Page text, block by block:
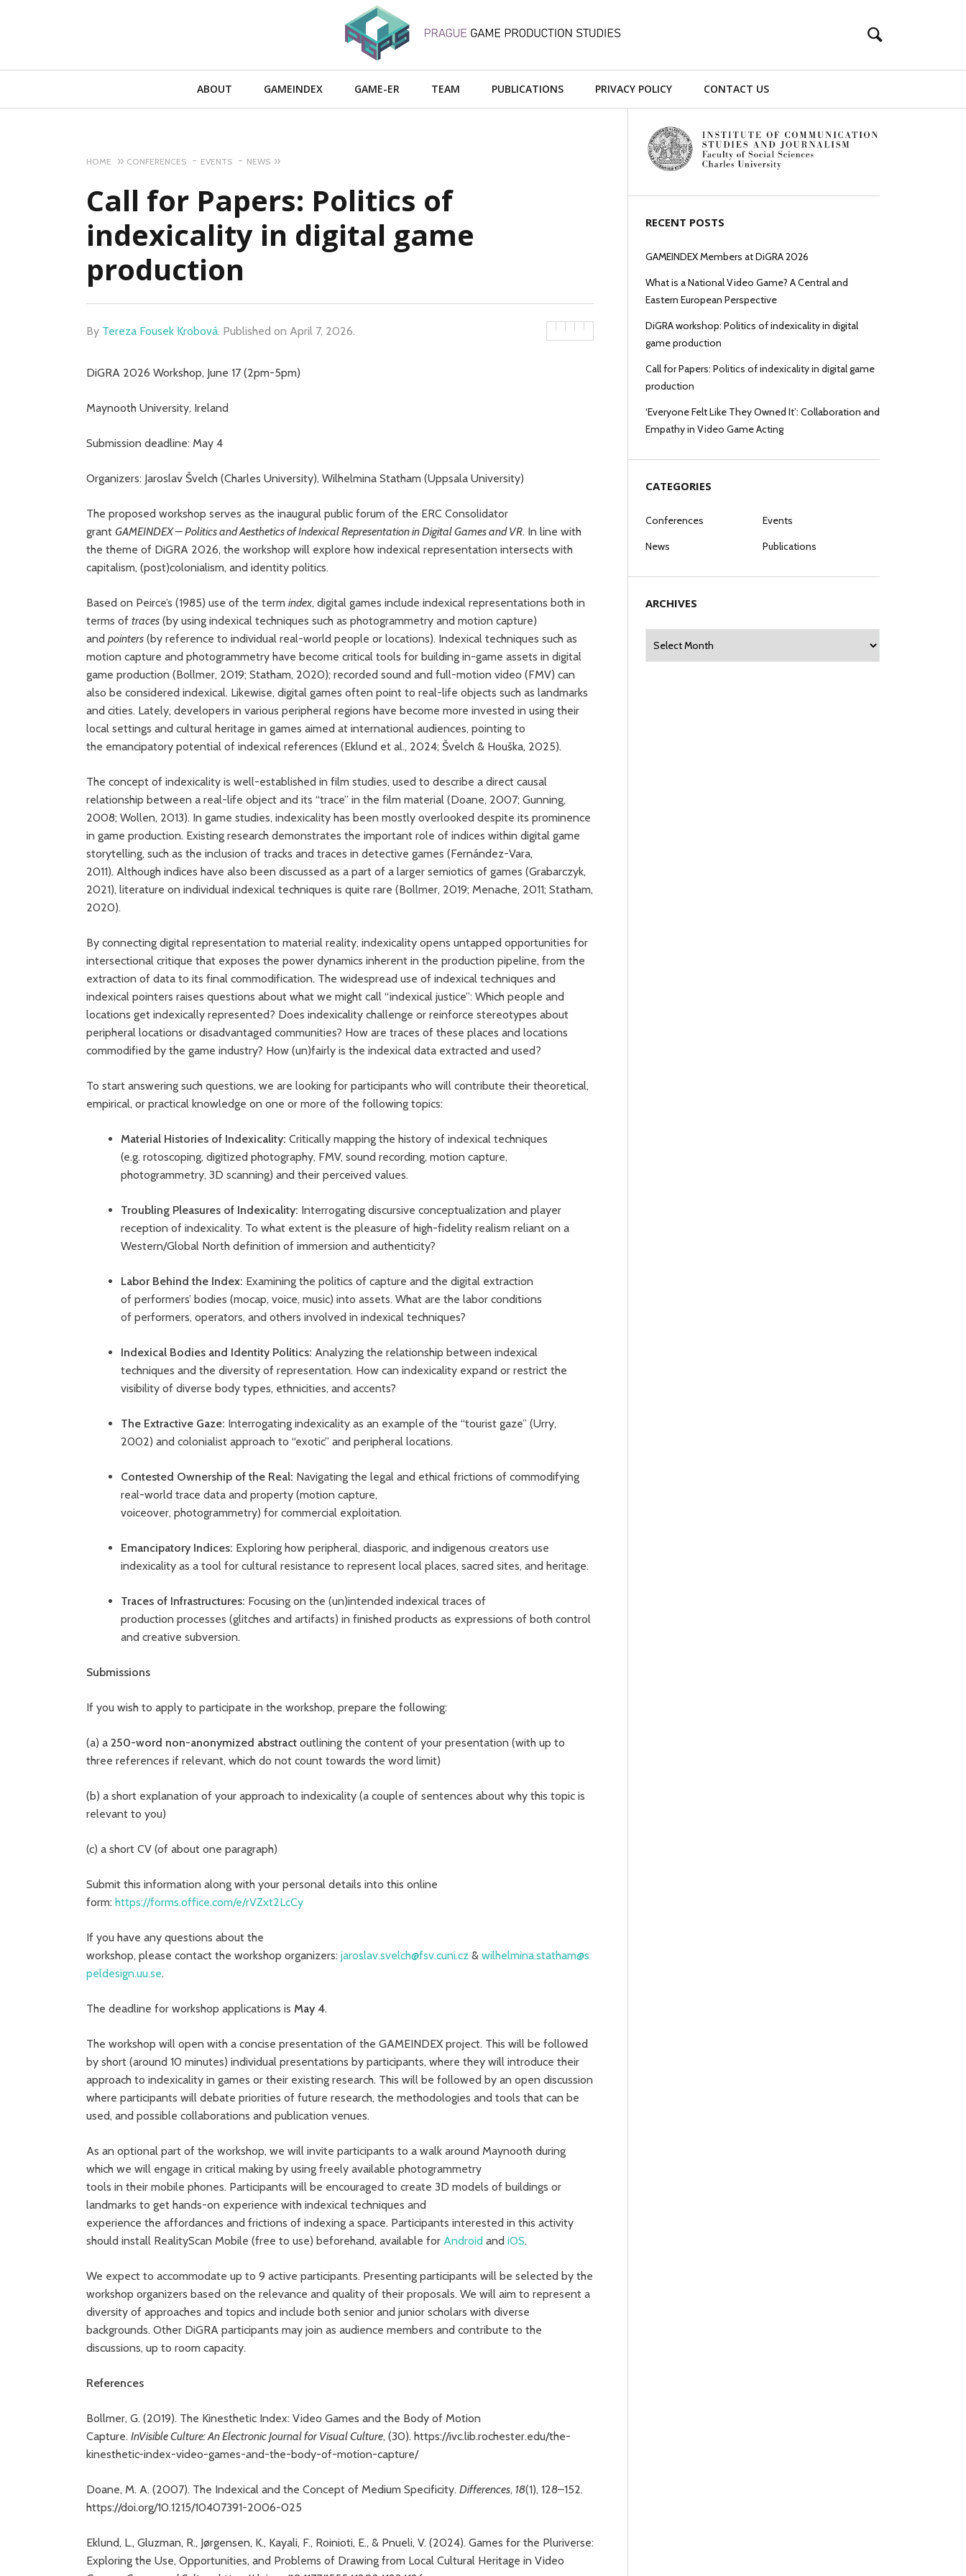
Navigation
ABOUT GAMEINDEX GAME-ER TEAM PUBLICATIONS PRIVACY POLICY CONTACT US
HOME CONFERENCES EVENTS NEWS
Call for Papers: Politics of
indexicality in digital game
production
By Tereza Fousek Krobová. Published on April 7, 2026.
DiGRA 2026 Workshop, June 17 (2pm-5pm)
Maynooth University, Ireland
Submission deadline: May 4
Organizers: Jaroslav Švelch (Charles University), Wilhelmina Statham (Uppsala University)
The proposed workshop serves as the inaugural public forum of the ERC Consolidator
grant GAMEINDEX – Politics and Aesthetics of Indexical Representation in Digital Games and VR. In line with
the theme of DiGRA 2026, the workshop will explore how indexical representation intersects with
capitalism, (post)colonialism, and identity politics.
Based on Peirce’s (1985) use of the term index, digital games include indexical representations both in
terms of traces (by using indexical techniques such as photogrammetry and motion capture)
and pointers (by reference to individual real-world people or locations). Indexical techniques such as
motion capture and photogrammetry have become critical tools for building in-game assets in digital
game production (Bollmer, 2019; Statham, 2020); recorded sound and full-motion video (FMV) can
also be considered indexical. Likewise, digital games often point to real-life objects such as landmarks
and cities. Lately, developers in various peripheral regions have become more invested in using their
local settings and cultural heritage in games aimed at international audiences, pointing to
the emancipatory potential of indexical references (Eklund et al., 2024; Švelch & Houška, 2025).
The concept of indexicality is well-established in film studies, used to describe a direct causal
relationship between a real-life object and its “trace” in the film material (Doane, 2007; Gunning,
2008; Wollen, 2013). In game studies, indexicality has been mostly overlooked despite its prominence
in game production. Existing research demonstrates the important role of indices within digital game
storytelling, such as the inclusion of tracks and traces in detective games (Fernández-Vara,
2011). Although indices have also been discussed as a part of a larger semiotics of games (Grabarczyk,
2021), literature on individual indexical techniques is quite rare (Bollmer, 2019; Menache, 2011; Statham,
2020).
By connecting digital representation to material reality, indexicality opens untapped opportunities for
intersectional critique that exposes the power dynamics inherent in the production pipeline, from the
extraction of data to its final commodification. The widespread use of indexical techniques and
indexical pointers raises questions about what we might call “indexical justice”: Which people and
locations get indexically represented? Does indexicality challenge or reinforce stereotypes about
peripheral locations or disadvantaged communities? How are traces of these places and locations
commodified by the game industry? How (un)fairly is the indexical data extracted and used?
To start answering such questions, we are looking for participants who will contribute their theoretical,
empirical, or practical knowledge on one or more of the following topics:
Material Histories of Indexicality: Critically mapping the history of indexical techniques
(e.g. rotoscoping, digitized photography, FMV, sound recording, motion capture,
photogrammetry, 3D scanning) and their perceived values.
Troubling Pleasures of Indexicality: Interrogating discursive conceptualization and player
reception of indexicality. To what extent is the pleasure of high-fidelity realism reliant on a
Western/Global North definition of immersion and authenticity?
Labor Behind the Index: Examining the politics of capture and the digital extraction
of performers’ bodies (mocap, voice, music) into assets. What are the labor conditions
of performers, operators, and others involved in indexical techniques?
Indexical Bodies and Identity Politics: Analyzing the relationship between indexical
techniques and the diversity of representation. How can indexicality expand or restrict the
visibility of diverse body types, ethnicities, and accents?
The Extractive Gaze: Interrogating indexicality as an example of the “tourist gaze” (Urry,
2002) and colonialist approach to “exotic” and peripheral locations.
Contested Ownership of the Real: Navigating the legal and ethical frictions of commodifying
real-world trace data and property (motion capture,
voiceover, photogrammetry) for commercial exploitation.
Emancipatory Indices: Exploring how peripheral, diasporic, and indigenous creators use
indexicality as a tool for cultural resistance to represent local places, sacred sites, and heritage.
Traces of Infrastructures: Focusing on the (un)intended indexical traces of
production processes (glitches and artifacts) in finished products as expressions of both control
and creative subversion.
Submissions
If you wish to apply to participate in the workshop, prepare the following:
(a) a 250-word non-anonymized abstract outlining the content of your presentation (with up to
three references if relevant, which do not count towards the word limit)
(b) a short explanation of your approach to indexicality (a couple of sentences about why this topic is
relevant to you)
(c) a short CV (of about one paragraph)
Submit this information along with your personal details into this online
form: https://forms.office.com/e/rVZxt2LcCy
If you have any questions about the
workshop, please contact the workshop organizers: jaroslav.svelch@fsv.cuni.cz & wilhelmina.statham@s
peldesign.uu.se.
The deadline for workshop applications is May 4.
The workshop will open with a concise presentation of the GAMEINDEX project. This will be followed
by short (around 10 minutes) individual presentations by participants, where they will introduce their
approach to indexicality in games or their existing research. This will be followed by an open discussion
where participants will debate priorities of future research, the methodologies and tools that can be
used, and possible collaborations and publication venues.
As an optional part of the workshop, we will invite participants to a walk around Maynooth during
which we will engage in critical making by using freely available photogrammetry
tools in their mobile phones. Participants will be encouraged to create 3D models of buildings or
landmarks to get hands-on experience with indexical techniques and
experience the affordances and frictions of indexing a space. Participants interested in this activity
should install RealityScan Mobile (free to use) beforehand, available for Android and iOS.
We expect to accommodate up to 9 active participants. Presenting participants will be selected by the
workshop organizers based on the relevance and quality of their proposals. We will aim to represent a
diversity of approaches and topics and include both senior and junior scholars with diverse
backgrounds. Other DiGRA participants may join as audience members and contribute to the
discussions, up to room capacity.
References
Bollmer, G. (2019). The Kinesthetic Index: Video Games and the Body of Motion
Capture. InVisible Culture: An Electronic Journal for Visual Culture, (30). https://ivc.lib.rochester.edu/the-
kinesthetic-index-video-games-and-the-body-of-motion-capture/
Doane, M. A. (2007). The Indexical and the Concept of Medium Specificity. Differences, 18(1), 128–152.
https://doi.org/10.1215/10407391-2006-025
Eklund, L., Gluzman, R., Jørgensen, K., Kayali, F., Roinioti, E., & Pnueli, V. (2024). Games for the Pluriverse:
Exploring the Use, Opportunities, and Problems of Drawing from Local Cultural Heritage in Video
RECENT POSTS
GAMEINDEX Members at DiGRA 2026
What is a National Video Game? A Central and
Eastern European Perspective
DiGRA workshop: Politics of indexicality in digital
game production
Call for Papers: Politics of indexicality in digital game
production
‘Everyone Felt Like They Owned It’: Collaboration and
Empathy in Video Game Acting
CATEGORIES
Conferences
Events
News
Publications
ARCHIVES